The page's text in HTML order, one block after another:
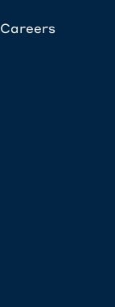
Careers